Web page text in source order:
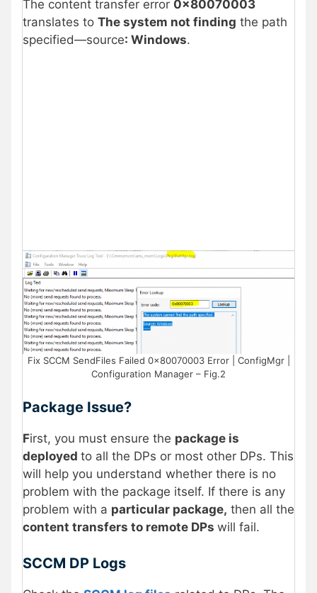
The content transfer error 0x80070003
translates to The system not finding the path
specified—source: Windows.
Fix SCCM SendFiles Failed 0x80070003 Error | ConfigMgr |
Configuration Manager – Fig.2
Package Issue?
First, you must ensure the package is
deployed to all the DPs or most other DPs. This
will help you understand whether there is no
problem with the package itself. If there is any
problem with a particular package, then all the
content transfers to remote DPs will fail.
SCCM DP Logs